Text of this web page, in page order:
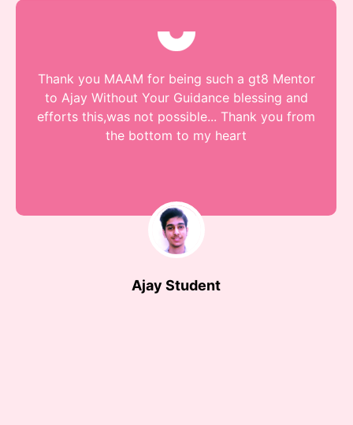
Ajay Student
Thank you MAAM for being such a gt8 Mentor
to Ajay Without Your Guidance blessing and
efforts this,was not possible... Thank you from
the bottom to my heart